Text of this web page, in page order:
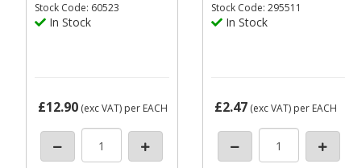
Stock Code: 60523
In Stock
£12.90(exc VAT) per EACH
Stock Code: 295511
In Stock
£2.47(exc VAT) per EACH